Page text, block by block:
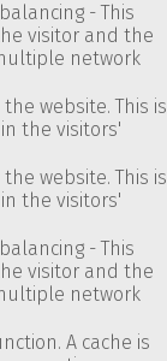
- This
visitor and the
network
website. This is
the visitors'
website. This is
the visitors'
- This
visitor and the
network
A cache is